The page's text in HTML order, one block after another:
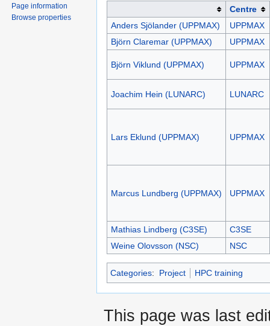
Centre
Anders Sjölander (UPPMAX)
UPPMAX
Björn Claremar (UPPMAX)
UPPMAX
Björn Viklund (UPPMAX) UPPMAX
Joachim Hein (LUNARC) LUNARC
Lars Eklund (UPPMAX) UPPMAX
Marcus Lundberg (UPPMAX) UPPMAX
Mathias Lindberg (C3SE)
C3SE
Weine Olovsson (NSC)
NSC
Categories: Project HPC training
Page information
Browse properties
This page was last